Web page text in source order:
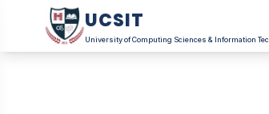
UCSIT
University of Computing Sciences & Information